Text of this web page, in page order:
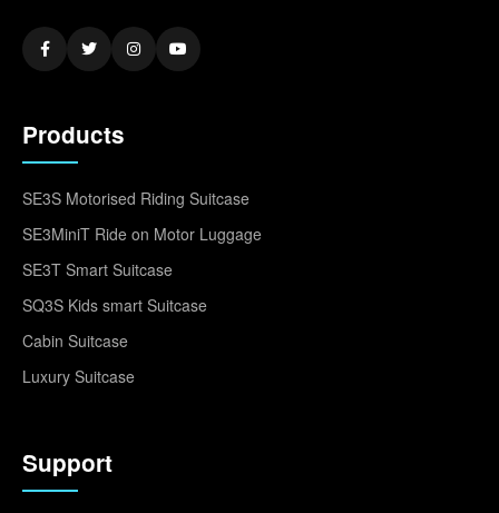
Products
SE3S Motorised Riding Suitcase
SE3MiniT Ride on Motor Luggage
SE3T Smart Suitcase
SQ3S Kids smart Suitcase
Cabin Suitcase
Luxury Suitcase
Support